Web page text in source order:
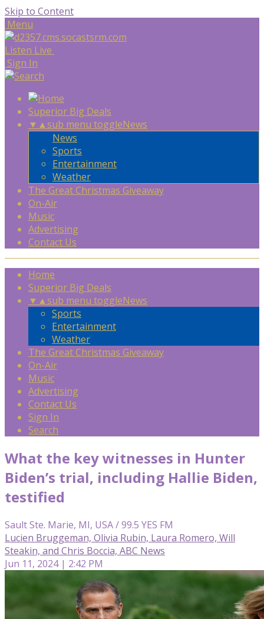
Skip to Content
Menu
Listen Live
Sign In
Superior Big Deals
▼ ▲sub menu toggleNews
News
Sports
Entertainment
Weather
The Great Christmas Giveaway
On-Air
Music
Advertising
Contact Us
Home
Superior Big Deals
▼ ▲sub menu toggleNews
Sports
Entertainment
Weather
The Great Christmas Giveaway
On-Air
Music
Advertising
Contact Us
Sign In
Search
What the key witnesses in Hunter
Biden’s trial, including Hallie Biden,
testified
Sault Ste. Marie, MI, USA / 99.5 YES FM
Lucien Bruggeman, Olivia Rubin, Laura Romero, Will
Steakin, and Chris Boccia, ABC News
Jun 11, 2024 | 2:42 PM